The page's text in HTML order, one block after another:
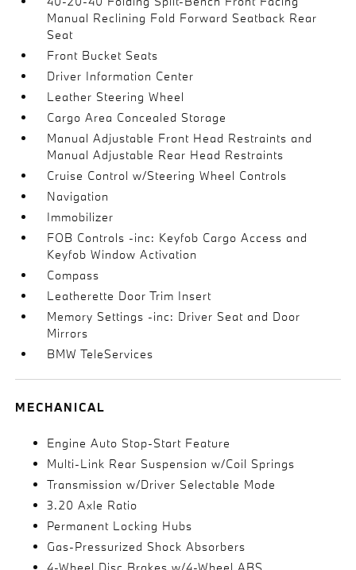
Manual Reclining Fold Forward Seatback Rear
Seat
Front Bucket Seats
Driver Information Center
Leather Steering Wheel
Cargo Area Concealed Storage
Manual Adjustable Front Head Restraints and
Manual Adjustable Rear Head Restraints
Cruise Control w/Steering Wheel Controls
Navigation
Immobilizer
FOB Controls -inc: Keyfob Cargo Access and
Keyfob Window Activation
Compass
Leatherette Door Trim Insert
Memory Settings -inc: Driver Seat and Door
Mirrors
BMW TeleServices
MECHANICAL
Engine Auto Stop-Start Feature
Multi-Link Rear Suspension w/Coil Springs
Transmission w/Driver Selectable Mode
3.20 Axle Ratio
Permanent Locking Hubs
Gas-Pressurized Shock Absorbers